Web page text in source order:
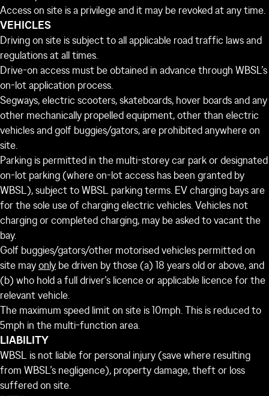
Access on site is a privilege and it may be revoked at any time.
VEHICLES
Driving on site is subject to all applicable road traffic laws and
regulations at all times.
Drive-on access must be obtained in advance through WBSL’s
on-lot application process.
Segways, electric scooters, skateboards, hover boards and any
other mechanically propelled equipment, other than electric
vehicles and golf buggies/gators, are prohibited anywhere on
site.
Parking is permitted in the multi-storey car park or designated
on-lot parking (where on-lot access has been granted by
WBSL), subject to WBSL parking terms. EV charging bays are
for the sole use of charging electric vehicles. Vehicles not
charging or completed charging, may be asked to vacant the
bay.
Golf buggies/gators/other motorised vehicles permitted on
site mayonly be driven by those (a) 18 years old or above, and
(b) who hold a full driver’s licence or applicable licence for the
relevant vehicle.
The maximum speed limit on site is 10mph. This is reduced to
5mph in the multi-function area.
LIABILITY
WBSL is not liable for personal injury (save where resulting
from WBSL’s negligence), property damage, theft or loss
suffered on site.